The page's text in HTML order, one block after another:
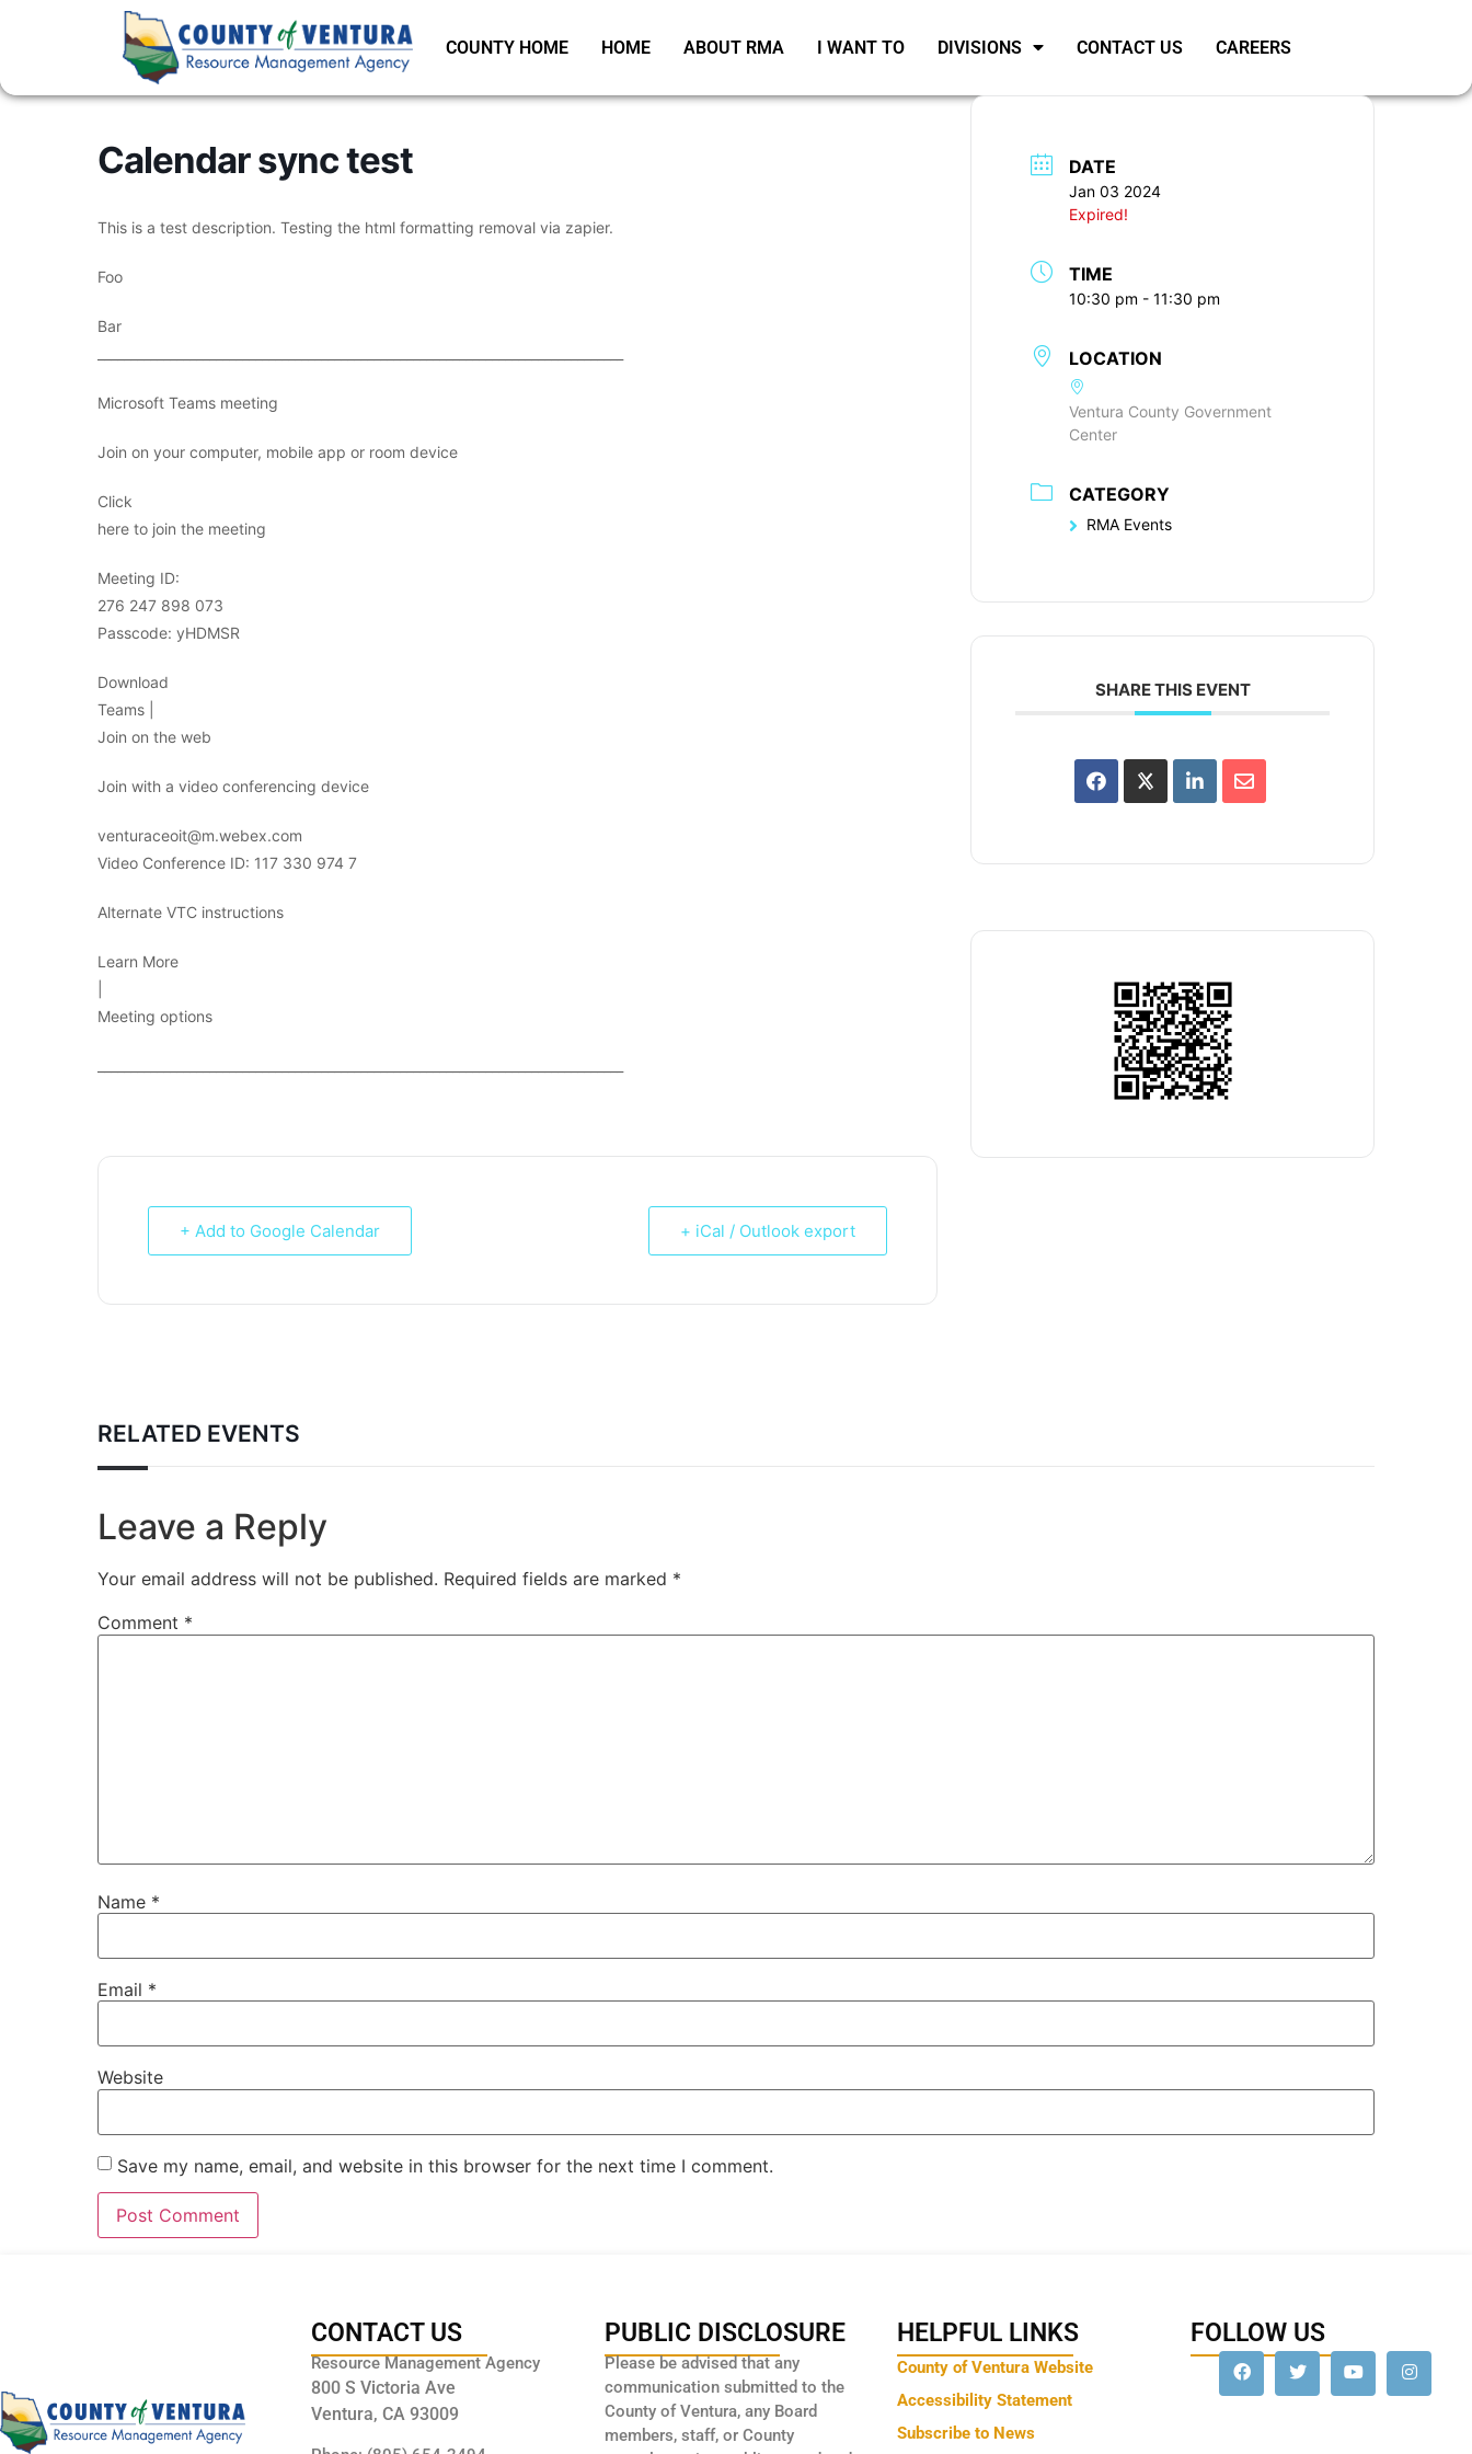
COUNTY HOME HOME ABOUT RMA I WANT TO DIVISIONS CONTACT US CAREERS
Calendar sync test
This is a test description. Testing the html formatting removal via zapier.
Foo
Bar
Microsoft Teams meeting
Join on your computer, mobile app or room device
Click
here to join the meeting
Meeting ID:
276 247 898 073
Passcode: yHDMSR
Download
Teams |
Join on the web
Join with a video conferencing device
venturaceoit@m.webex.com
Video Conference ID: 117 330 974 7
Alternate VTC instructions
Learn More
Meeting options
+ Add to Google Calendar + iCal / Outlook export
DATE
Jan 03 2024
Expired!
TIME
10:30 pm - 11:30 pm
LOCATION
Ventura County Government
Center
CATEGORY
RMA Events
SHARE THIS EVENT
RELATED EVENTS
Leave a Reply
Your email address will not be published. Required fields are marked *
Comment *
Name *
Email *
Website
Save my name, email, and website in this browser for the next time I comment.
CONTACT US
Resource Management Agency
800 S Victoria Ave
Ventura, CA 93009
PUBLIC DISCLOSURE
Please be advised that any
communication submitted to the
County of Ventura, any Board
members, staff, or County
HELPFUL LINKS
County of Ventura Website
Accessibility Statement
Subscribe to News
FOLLOW US